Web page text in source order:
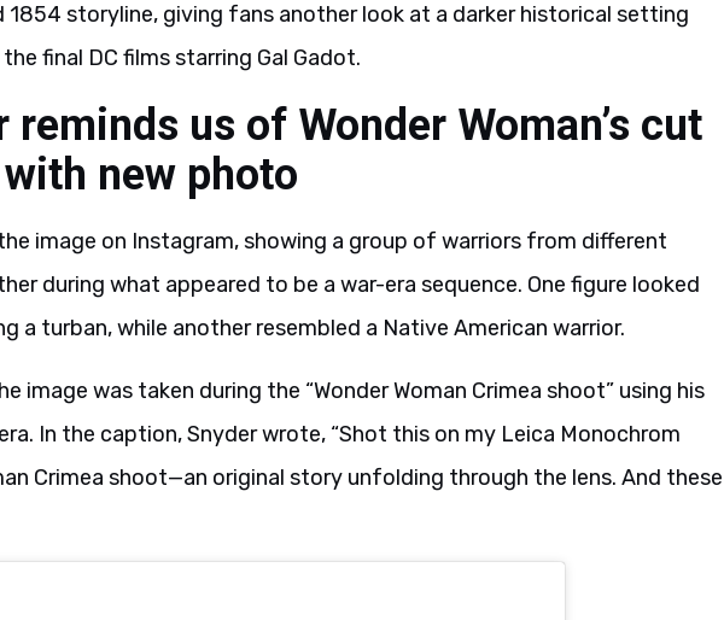
storyline, giving fans another look at a darker historical setting
final DC films starring Gal Gadot.
reminds us of Wonder Woman’s cut
new photo
image on Instagram, showing a group of warriors from different
during what appeared to be a war-era sequence. One figure looked
a turban, while another resembled a Native American warrior.
image was taken during the “Wonder Woman Crimea shoot” using his
In the caption, Snyder wrote, “Shot this on my Leica Monochrom
Crimea shoot—an original story unfolding through the lens. And these